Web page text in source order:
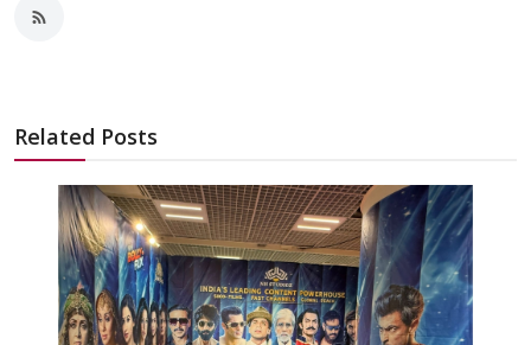
Related Posts